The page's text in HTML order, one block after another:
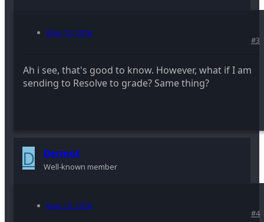
May 13, 2016
#3
Ah i see, that's good to know. However, what if I am
sending to Resolve to grade? Same thing?
D Dermot
Well-known member
May 13, 2016
#4